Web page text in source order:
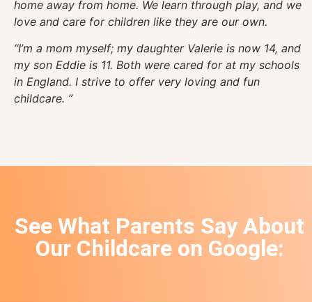
home away from home. We learn through play, and we
love and care for children like they are our own.
“I’m a mom myself; my daughter Valerie is now 14, and
my son Eddie is 11. Both were cared for at my schools
in England. I strive to offer very loving and fun
childcare. ”
See What Parents Say About
Our Childcare on Google: